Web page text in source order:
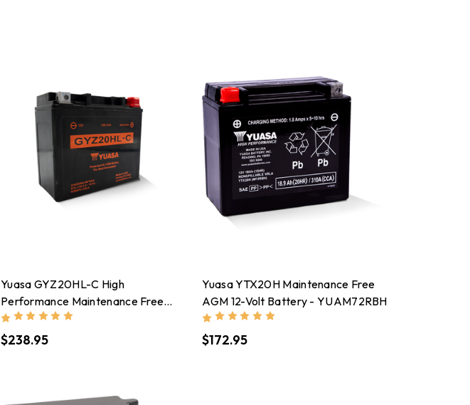
Yuasa GYZ20HL-C High
Performance Maintenance Free
AGM 12-Volt Battery -
YUAM720GHC
$238.95
Yuasa YTX20H Maintenance Free
AGM 12-Volt Battery - YUAM72RBH
$172.95